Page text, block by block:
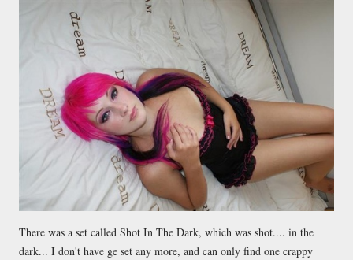
There was a set called Shot In The Dark, which was shot.... in the
dark... I don't have ge set any more, and can only find one crappy